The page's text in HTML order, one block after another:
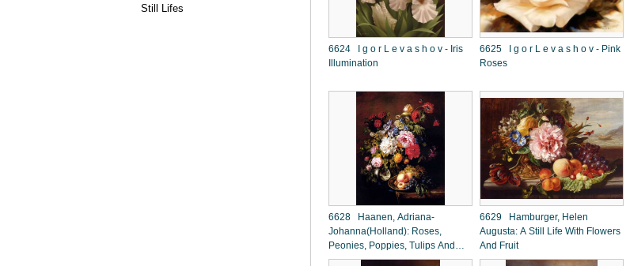
Still Lifes
6624 I g o r L e v a s h o v - Iris
Illumination
6625 I g o r L e v a s h o v - Pink
Roses
6628 Haanen, Adriana-
Johanna(Holland): Roses,
Peonies, Poppies, Tulips And
Syringa In A Terracotta Pot
6629 Hamburger, Helen
Augusta: A Still Life With Flowers
And Fruit